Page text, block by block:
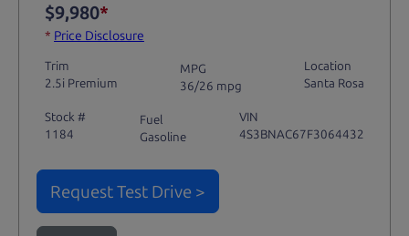
$9,980*
* Price Disclosure
Trim
2.5i Premium
MPG
36/26 mpg
Location
Santa Rosa
Stock #
1184
Fuel
Gasoline
VIN
4S3BNAC67F3064432
Request Test Drive >